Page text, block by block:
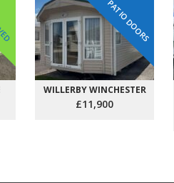
PATIO DOORS
WILLERBY WINCHESTER
£11,900